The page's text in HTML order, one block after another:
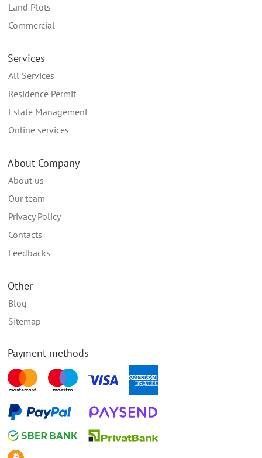
Land Plots
Commercial
Services
All Services
Residence Permit
Estate Management
Online services
About Company
About us
Our team
Privacy Policy
Contacts
Feedbacks
Other
Blog
Sitemap
Payment methods